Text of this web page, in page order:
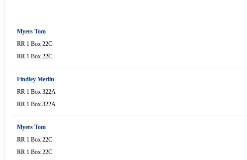
Myers Tom
RR 1 Box 22C
RR 1 Box 22C
Findley Merlin
RR 1 Box 322A
RR 1 Box 322A
Myers Tom
RR 1 Box 22C
RR 1 Box 22C